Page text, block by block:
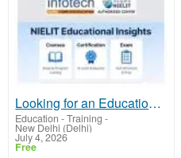
Looking for an Educational Institution in Delhi?
Education - Training -
New Delhi (Delhi)
July 4, 2026
Free